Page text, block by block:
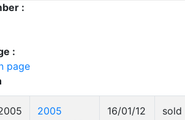
:
:
page
2005
16/01/12 sold